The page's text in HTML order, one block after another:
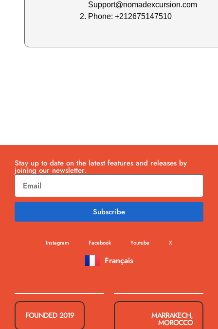
Support@nomadexcursion.com
Phone: +212675147510
Stay up to date on the latest features and releases by
joining our newsletter.
Subscribe
Instagram Facebook Youtube X
Français
FOUNDED 2019 MARRAKECH,
MOROCCO